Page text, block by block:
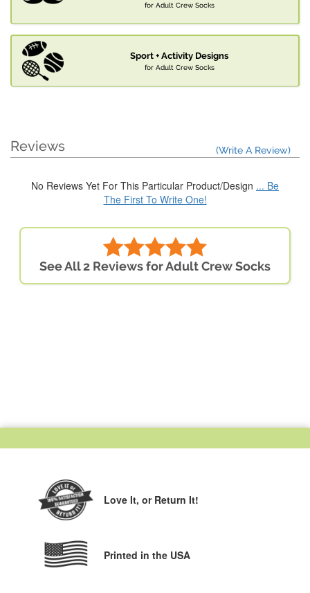
for Adult Crew Socks
Sport + Activity Designs
for Adult Crew Socks
Reviews (Write A Review)
No Reviews Yet For This Particular Product/Design ... Be
The First To Write One!
See All 2 Reviews for Adult Crew Socks
Love It, or Return It!
Printed in the USA